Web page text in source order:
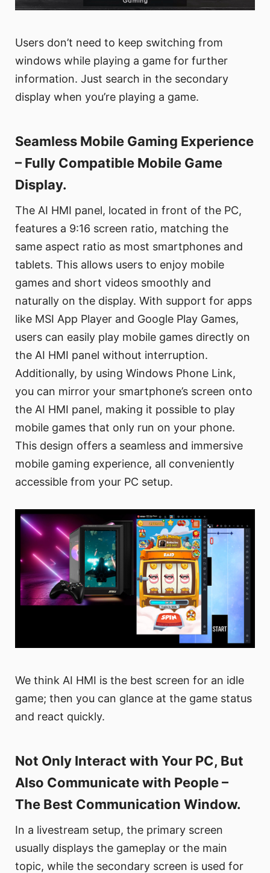
Users don’t need to keep switching from
windows while playing a game for further
information. Just search in the secondary
display when you’re playing a game.
Seamless Mobile Gaming Experience
– Fully Compatible Mobile Game
Display.
The AI HMI panel, located in front of the PC,
features a 9:16 screen ratio, matching the
same aspect ratio as most smartphones and
tablets. This allows users to enjoy mobile
games and short videos smoothly and
naturally on the display. With support for apps
like MSI App Player and Google Play Games,
users can easily play mobile games directly on
the AI HMI panel without interruption.
Additionally, by using Windows Phone Link,
you can mirror your smartphone’s screen onto
the AI HMI panel, making it possible to play
mobile games that only run on your phone.
This design offers a seamless and immersive
mobile gaming experience, all conveniently
accessible from your PC setup.
We think AI HMI is the best screen for an idle
game; then you can glance at the game status
and react quickly.
Not Only Interact with Your PC, But
Also Communicate with People –
The Best Communication Window.
In a livestream setup, the primary screen
usually displays the gameplay or the main
topic, while the secondary screen is used for